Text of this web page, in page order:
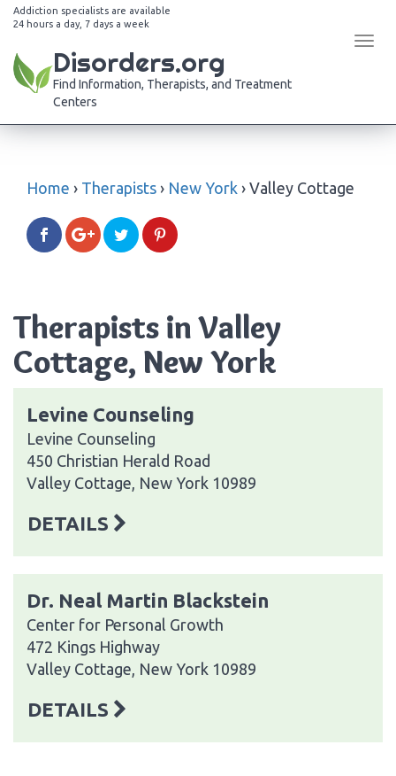
Addiction specialists are available
24 hours a day, 7 days a week
Disorders.org
Find Information, Therapists, and Treatment
Centers
Home › Therapists › New York › Valley Cottage
Therapists in Valley
Cottage, New York
Levine Counseling
Levine Counseling
450 Christian Herald Road
Valley Cottage, New York 10989
DETAILS
Dr. Neal Martin Blackstein
Center for Personal Growth
472 Kings Highway
Valley Cottage, New York 10989
DETAILS